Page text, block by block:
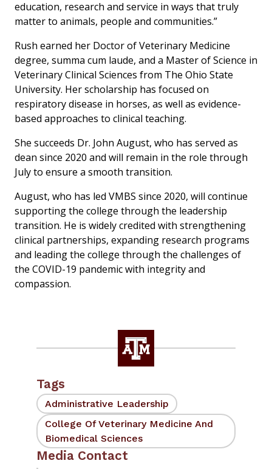
education, research and service in ways that truly
matter to animals, people and communities.”
Rush earned her Doctor of Veterinary Medicine
degree, summa cum laude, and a Master of Science in
Veterinary Clinical Sciences from The Ohio State
University. Her scholarship has focused on
respiratory disease in horses, as well as evidence-
based approaches to clinical teaching.
She succeeds Dr. John August, who has served as
dean since 2020 and will remain in the role through
July to ensure a smooth transition.
August, who has led VMBS since 2020, will continue
supporting the college through the leadership
transition. He is widely credited with strengthening
clinical partnerships, expanding research programs
and leading the college through the challenges of
the COVID-19 pandemic with integrity and
compassion.
Tags
Administrative Leadership
College Of Veterinary Medicine And
Biomedical Sciences
Media Contact